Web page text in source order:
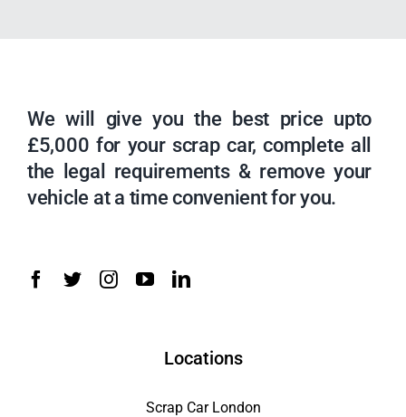
We will give you the best price upto
£5,000 for your scrap car, complete all
the legal requirements & remove your
vehicle at a time convenient for you.
Locations
Scrap Car London